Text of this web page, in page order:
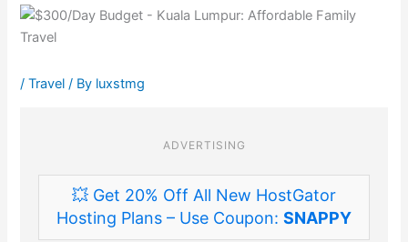
/Travel / By luxstmg
ADVERTISING
💥 Get 20% Off All New HostGator
Hosting Plans – Use Coupon: SNAPPY